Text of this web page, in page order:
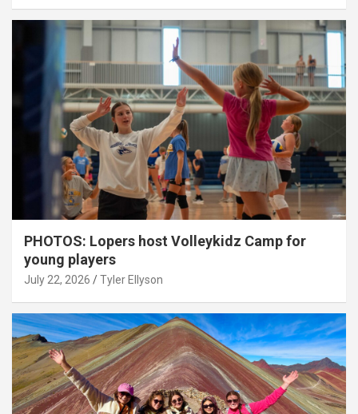
PHOTOS: Lopers host Volleykidz Camp for
young players
July 22, 2026 Tyler Ellyson